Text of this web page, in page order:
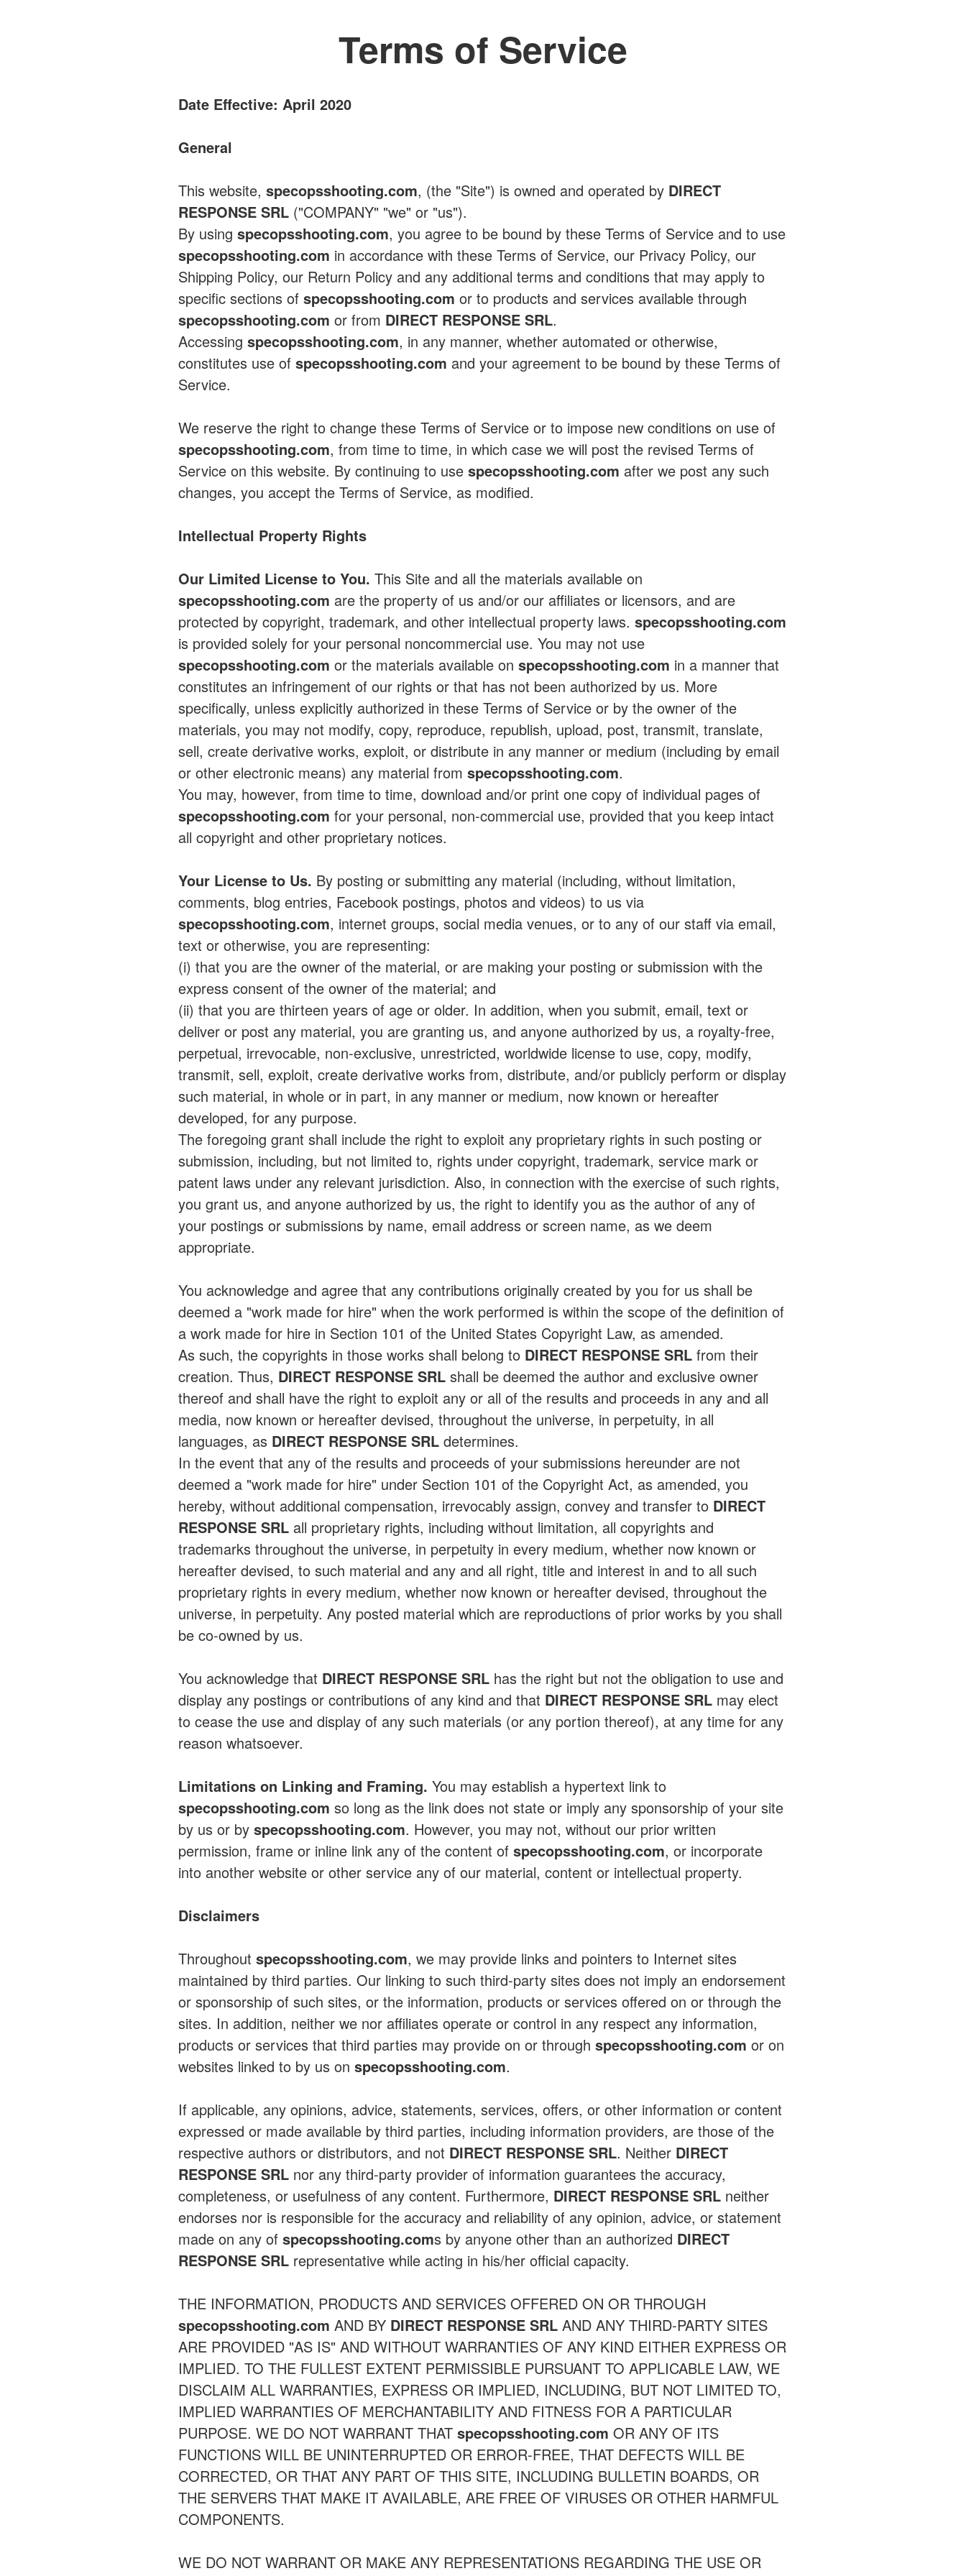
Terms of Service
Date Effective: April 2020
General
This website,specopsshooting.com, (the "Site") is owned and operated by DIRECT
RESPONSE SRL ("COMPANY" "we" or "us").
By usingspecopsshooting.com, you agree to be bound by these Terms of Service and to use
specopsshooting.com in accordance with these Terms of Service, our Privacy Policy, our
Shipping Policy, our Return Policy and any additional terms and conditions that may apply to
specific sections ofspecopsshooting.com or to products and services available through
specopsshooting.com or from DIRECT RESPONSE SRL.
Accessingspecopsshooting.com, in any manner, whether automated or otherwise,
constitutes use ofspecopsshooting.com and your agreement to be bound by these Terms of
Service.
We reserve the right to change these Terms of Service or to impose new conditions on use of
specopsshooting.com, from time to time, in which case we will post the revised Terms of
Service on this website. By continuing to usespecopsshooting.com after we post any such
changes, you accept the Terms of Service, as modified.
Intellectual Property Rights
Our Limited License to You. This Site and all the materials available on
specopsshooting.com are the property of us and/or our affiliates or licensors, and are
protected by copyright, trademark, and other intellectual property laws.specopsshooting.com
is provided solely for your personal noncommercial use. You may not use
specopsshooting.com or the materials available onspecopsshooting.com in a manner that
constitutes an infringement of our rights or that has not been authorized by us. More
specifically, unless explicitly authorized in these Terms of Service or by the owner of the
materials, you may not modify, copy, reproduce, republish, upload, post, transmit, translate,
sell, create derivative works, exploit, or distribute in any manner or medium (including by email
or other electronic means) any material fromspecopsshooting.com.
You may, however, from time to time, download and/or print one copy of individual pages of
specopsshooting.com for your personal, non-commercial use, provided that you keep intact
all copyright and other proprietary notices.
Your License to Us. By posting or submitting any material (including, without limitation,
comments, blog entries, Facebook postings, photos and videos) to us via
specopsshooting.com, internet groups, social media venues, or to any of our staff via email,
text or otherwise, you are representing:
(i) that you are the owner of the material, or are making your posting or submission with the
express consent of the owner of the material; and
(ii) that you are thirteen years of age or older. In addition, when you submit, email, text or
deliver or post any material, you are granting us, and anyone authorized by us, a royalty-free,
perpetual, irrevocable, non-exclusive, unrestricted, worldwide license to use, copy, modify,
transmit, sell, exploit, create derivative works from, distribute, and/or publicly perform or display
such material, in whole or in part, in any manner or medium, now known or hereafter
developed, for any purpose.
The foregoing grant shall include the right to exploit any proprietary rights in such posting or
submission, including, but not limited to, rights under copyright, trademark, service mark or
patent laws under any relevant jurisdiction. Also, in connection with the exercise of such rights,
you grant us, and anyone authorized by us, the right to identify you as the author of any of
your postings or submissions by name, email address or screen name, as we deem
appropriate.
You acknowledge and agree that any contributions originally created by you for us shall be
deemed a "work made for hire" when the work performed is within the scope of the definition of
a work made for hire in Section 101 of the United States Copyright Law, as amended.
As such, the copyrights in those works shall belong to DIRECT RESPONSE SRL from their
creation. Thus, DIRECT RESPONSE SRL shall be deemed the author and exclusive owner
thereof and shall have the right to exploit any or all of the results and proceeds in any and all
media, now known or hereafter devised, throughout the universe, in perpetuity, in all
languages, as DIRECT RESPONSE SRL determines.
In the event that any of the results and proceeds of your submissions hereunder are not
deemed a "work made for hire" under Section 101 of the Copyright Act, as amended, you
hereby, without additional compensation, irrevocably assign, convey and transfer to DIRECT
RESPONSE SRL all proprietary rights, including without limitation, all copyrights and
trademarks throughout the universe, in perpetuity in every medium, whether now known or
hereafter devised, to such material and any and all right, title and interest in and to all such
proprietary rights in every medium, whether now known or hereafter devised, throughout the
universe, in perpetuity. Any posted material which are reproductions of prior works by you shall
be co-owned by us.
You acknowledge that DIRECT RESPONSE SRL has the right but not the obligation to use and
display any postings or contributions of any kind and that DIRECT RESPONSE SRL may elect
to cease the use and display of any such materials (or any portion thereof), at any time for any
reason whatsoever.
Limitations on Linking and Framing. You may establish a hypertext link to
specopsshooting.com so long as the link does not state or imply any sponsorship of your site
by us or byspecopsshooting.com. However, you may not, without our prior written
permission, frame or inline link any of the content ofspecopsshooting.com, or incorporate
into another website or other service any of our material, content or intellectual property.
Disclaimers
Throughoutspecopsshooting.com, we may provide links and pointers to Internet sites
maintained by third parties. Our linking to such third-party sites does not imply an endorsement
or sponsorship of such sites, or the information, products or services offered on or through the
sites. In addition, neither we nor affiliates operate or control in any respect any information,
products or services that third parties may provide on or throughspecopsshooting.com or on
websites linked to by us onspecopsshooting.com.
If applicable, any opinions, advice, statements, services, offers, or other information or content
expressed or made available by third parties, including information providers, are those of the
respective authors or distributors, and not DIRECT RESPONSE SRL. Neither DIRECT
RESPONSE SRL nor any third-party provider of information guarantees the accuracy,
completeness, or usefulness of any content. Furthermore, DIRECT RESPONSE SRL neither
endorses nor is responsible for the accuracy and reliability of any opinion, advice, or statement
made on any ofspecopsshooting.coms by anyone other than an authorized DIRECT
RESPONSE SRL representative while acting in his/her official capacity.
THE INFORMATION, PRODUCTS AND SERVICES OFFERED ON OR THROUGH
specopsshooting.com AND BY DIRECT RESPONSE SRL AND ANY THIRD-PARTY SITES
ARE PROVIDED "AS IS" AND WITHOUT WARRANTIES OF ANY KIND EITHER EXPRESS OR
IMPLIED. TO THE FULLEST EXTENT PERMISSIBLE PURSUANT TO APPLICABLE LAW, WE
DISCLAIM ALL WARRANTIES, EXPRESS OR IMPLIED, INCLUDING, BUT NOT LIMITED TO,
IMPLIED WARRANTIES OF MERCHANTABILITY AND FITNESS FOR A PARTICULAR
PURPOSE. WE DO NOT WARRANT THATspecopsshooting.com OR ANY OF ITS
FUNCTIONS WILL BE UNINTERRUPTED OR ERROR-FREE, THAT DEFECTS WILL BE
CORRECTED, OR THAT ANY PART OF THIS SITE, INCLUDING BULLETIN BOARDS, OR
THE SERVERS THAT MAKE IT AVAILABLE, ARE FREE OF VIRUSES OR OTHER HARMFUL
COMPONENTS.
WE DO NOT WARRANT OR MAKE ANY REPRESENTATIONS REGARDING THE USE OR